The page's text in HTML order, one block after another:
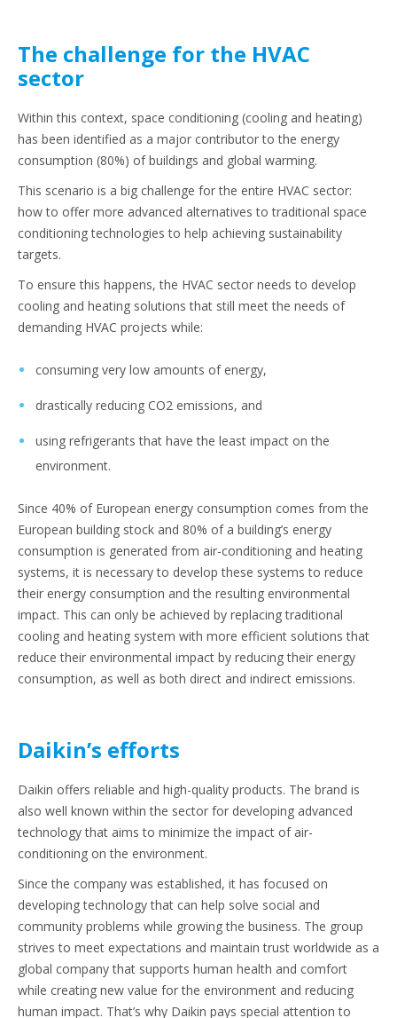
The challenge for the HVAC
sector
Within this context, space conditioning (cooling and heating)
has been identified as a major contributor to the energy
consumption (80%) of buildings and global warming.
This scenario is a big challenge for the entire HVAC sector:
how to offer more advanced alternatives to traditional space
conditioning technologies to help achieving sustainability
targets.
To ensure this happens, the HVAC sector needs to develop
cooling and heating solutions that still meet the needs of
demanding HVAC projects while:
consuming very low amounts of energy,
drastically reducing CO2 emissions, and
using refrigerants that have the least impact on the
environment.
Since 40% of European energy consumption comes from the
European building stock and 80% of a building’s energy
consumption is generated from air-conditioning and heating
systems, it is necessary to develop these systems to reduce
their energy consumption and the resulting environmental
impact. This can only be achieved by replacing traditional
cooling and heating system with more efficient solutions that
reduce their environmental impact by reducing their energy
consumption, as well as both direct and indirect emissions.
Daikin’s efforts
Daikin offers reliable and high-quality products. The brand is
also well known within the sector for developing advanced
technology that aims to minimize the impact of air-
conditioning on the environment.
Since the company was established, it has focused on
developing technology that can help solve social and
community problems while growing the business. The group
strives to meet expectations and maintain trust worldwide as a
global company that supports human health and comfort
while creating new value for the environment and reducing
human impact. That’s why Daikin pays special attention to